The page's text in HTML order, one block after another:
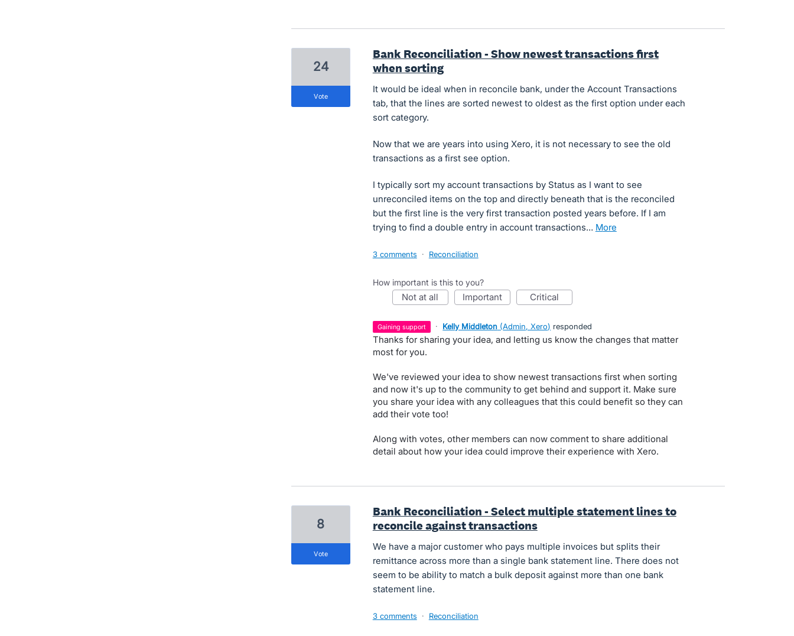
Bank Reconciliation - Show newest transactions first
when sorting
It would be ideal when in reconcile bank, under the Account Transactions
tab, that the lines are sorted newest to oldest as the first option under each
sort category.
Now that we are years into using Xero, it is not necessary to see the old
transactions as a first see option.
I typically sort my account transactions by Status as I want to see
unreconciled items on the top and directly beneath that is the reconciled
but the first line is the very first transaction posted years before. If I am
trying to find a double entry in account transactions…
more
24
vote
3 comments · Reconciliation
How important is this to you?
not at all important critical
gaining support · Kelly Middleton (Admin, Xero) responded
Thanks for sharing your idea, and letting us know the changes that matter
most for you.
We've reviewed your idea to show newest transactions first when sorting
and now it's up to the community to get behind and support it. Make sure
you share your idea with any colleagues that this could benefit so they can
add their vote too!
Along with votes, other members can now comment to share additional
detail about how your idea could improve their experience with Xero.
Bank Reconciliation - Select multiple statement lines to
reconcile against transactions
We have a major customer who pays multiple invoices but splits their
remittance across more than a single bank statement line. There does not
seem to be ability to match a bulk deposit against more than one bank
statement line.
8
vote
3 comments · Reconciliation